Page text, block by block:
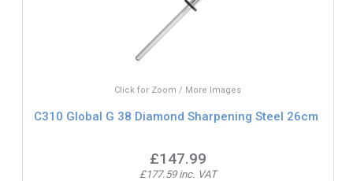
Click for Zoom / More Images
C310 Global G 38 Diamond Sharpening Steel 26cm
£147.99
£177.59 inc. VAT